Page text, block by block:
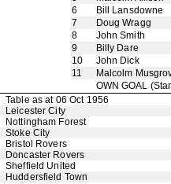
6
Bill Lansdowne
7
Doug Wragg
8
John Smith
9
Billy Dare
10
John Dick
11
Malcolm
OWN GOAL
Table as at 06 Oct 1956
Leicester City
Nottingham Forest
Stoke City
Bristol Rovers
Doncaster Rovers
Sheffield United
Huddersfield Town